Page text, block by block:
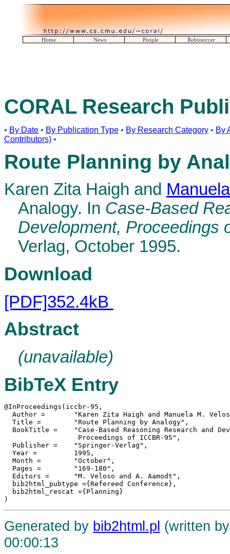
CORAL Research
• By Date • By Publication Type • By Research Category • By
Contributors) •
Route Planning by
Karen Zita Haigh and
Analogy. In Case-Based
Development, Proceedings
Verlag, October 1995.
Download
[PDF]352.4kB
Abstract
(unavailable)
BibTeX Entry
@InProceedings(iccbr-95,
  Author =	 "Karen Zita Haigh and Manuela M. Veloso",
  Title =	 "Route Planning by Analogy",
  BookTitle =	 "Case-Based Reasoning Research and Development,
                  Proceedings of ICCBR-95",
  Publisher =	 "Springer-Verlag",
  Year =	 1995,
  Month =	 "October",
  Pages =	 "169-180",
  Editors =	 "M. Veloso and A. Aamodt",
  bib2html_pubtype ={Refereed Conference},
  bib2html_rescat ={Planning}
Generated by bib2html.pl (written
00:00:13
Home News People Robosoccer